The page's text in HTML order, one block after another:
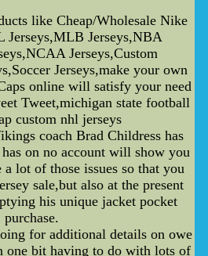
like Cheap/Wholesale Nike
Jerseys,MLB Jerseys,NBA
Jerseys,Custom
Jerseys,make your own
online will satisfy your need
Tweet,michigan state football
custom nhl jerseys
coach Brad Childress has
on no account will show you
lot of those issues so that you
sale,but also at the present
his unique jacket pocket
purchase.
for additional details on owe
one bit having to do with lots of